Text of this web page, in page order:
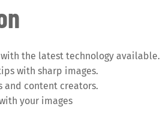
the latest technology available.
with sharp images.
and content creators.
your images